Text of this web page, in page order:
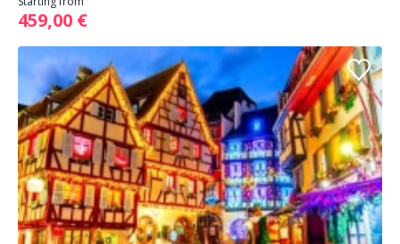
459,00 €